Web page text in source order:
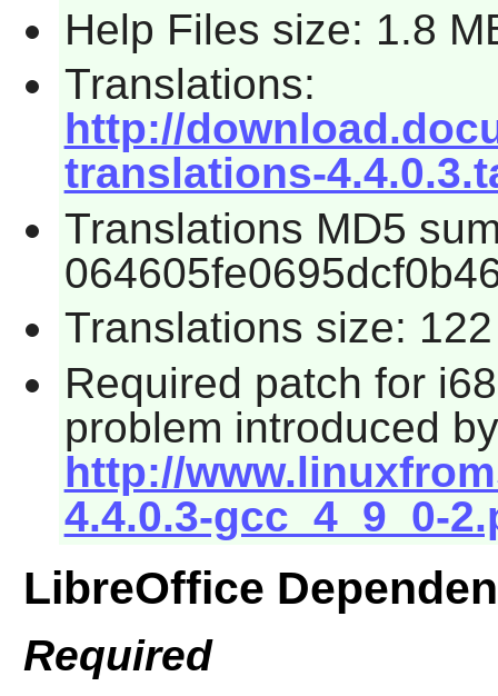
Help Files size: 1.8
Translations:
http://
translations-
Translations MD5
Translations size:
Required patch for
problem introduced
http://
4.4.0.3-gcc_4_9_0-
LibreOffice
Required